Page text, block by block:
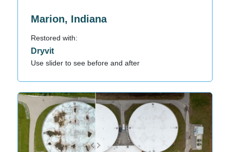
Marion, Indiana
Restored with:
Dryvit
Use slider to see before and after